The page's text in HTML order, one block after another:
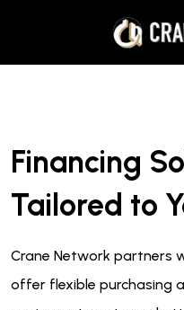
Financing
Tailored to
Crane Network partners
offer flexible purchasing